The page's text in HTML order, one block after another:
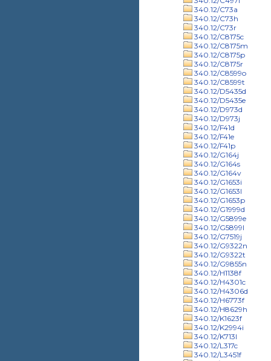
340.12/C73a
340.12/C73h
340.12/C73r
340.12/C8175c
340.12/C8175m
340.12/C8175p
340.12/C8175r
340.12/C8599o
340.12/C8599t
340.12/D5435d
340.12/D5435e
340.12/D973d
340.12/D973j
340.12/F41d
340.12/F41e
340.12/F41p
340.12/G164j
340.12/G164s
340.12/G164v
340.12/G1653i
340.12/G1653l
340.12/G1653p
340.12/G1999d
340.12/G5899e
340.12/G5899l
340.12/G7519j
340.12/G9322n
340.12/G9322t
340.12/G9855n
340.12/H1138f
340.12/H4301c
340.12/H4306d
340.12/H6773f
340.12/H8629h
340.12/K1623f
340.12/K2994i
340.12/K713l
340.12/L317c
340.12/L3451f